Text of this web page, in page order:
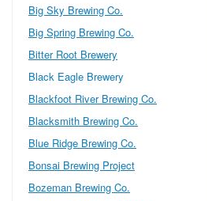
Big Sky Brewing Co.
Big Spring Brewing Co.
Bitter Root Brewery
Black Eagle Brewery
Blackfoot River Brewing Co.
Blacksmith Brewing Co.
Blue Ridge Brewing Co.
Bonsai Brewing Project
Bozeman Brewing Co.